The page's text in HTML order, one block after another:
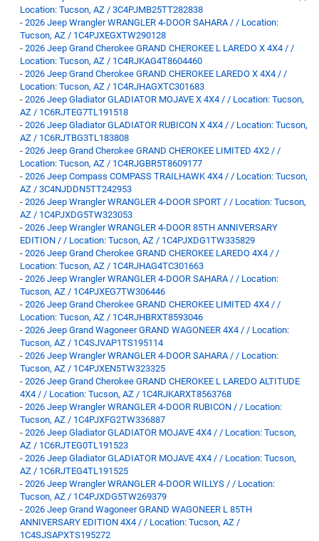
Location: Tucson, AZ / 3C4PJMB25TT282838
- 2026 Jeep Wrangler WRANGLER 4-DOOR SAHARA / / Location:
Tucson, AZ / 1C4PJXEGXTW290128
- 2026 Jeep Grand Cherokee GRAND CHEROKEE L LAREDO X 4X4 / /
Location: Tucson, AZ / 1C4RJKAG4T8604460
- 2026 Jeep Grand Cherokee GRAND CHEROKEE LAREDO X 4X4 / /
Location: Tucson, AZ / 1C4RJHAGXTC301683
- 2026 Jeep Gladiator GLADIATOR MOJAVE X 4X4 / / Location: Tucson,
AZ / 1C6RJTEG7TL191518
- 2026 Jeep Gladiator GLADIATOR RUBICON X 4X4 / / Location: Tucson,
AZ / 1C6RJTBG3TL183808
- 2026 Jeep Grand Cherokee GRAND CHEROKEE LIMITED 4X2 / /
Location: Tucson, AZ / 1C4RJGBR5T8609177
- 2026 Jeep Compass COMPASS TRAILHAWK 4X4 / / Location: Tucson,
AZ / 3C4NJDDN5TT242953
- 2026 Jeep Wrangler WRANGLER 4-DOOR SPORT / / Location: Tucson,
AZ / 1C4PJXDG5TW323053
- 2026 Jeep Wrangler WRANGLER 4-DOOR 85TH ANNIVERSARY
EDITION / / Location: Tucson, AZ / 1C4PJXDG1TW335829
- 2026 Jeep Grand Cherokee GRAND CHEROKEE LAREDO 4X4 / /
Location: Tucson, AZ / 1C4RJHAG4TC301663
- 2026 Jeep Wrangler WRANGLER 4-DOOR SAHARA / / Location:
Tucson, AZ / 1C4PJXEG7TW306446
- 2026 Jeep Grand Cherokee GRAND CHEROKEE LIMITED 4X4 / /
Location: Tucson, AZ / 1C4RJHBRXT8593046
- 2026 Jeep Grand Wagoneer GRAND WAGONEER 4X4 / / Location:
Tucson, AZ / 1C4SJVAP1TS195114
- 2026 Jeep Wrangler WRANGLER 4-DOOR SAHARA / / Location:
Tucson, AZ / 1C4PJXEN5TW323325
- 2026 Jeep Grand Cherokee GRAND CHEROKEE L LAREDO ALTITUDE
4X4 / / Location: Tucson, AZ / 1C4RJKARXT8563768
- 2026 Jeep Wrangler WRANGLER 4-DOOR RUBICON / / Location:
Tucson, AZ / 1C4PJXFG2TW336887
- 2026 Jeep Gladiator GLADIATOR MOJAVE 4X4 / / Location: Tucson,
AZ / 1C6RJTEG0TL191523
- 2026 Jeep Gladiator GLADIATOR MOJAVE 4X4 / / Location: Tucson,
AZ / 1C6RJTEG4TL191525
- 2026 Jeep Wrangler WRANGLER 4-DOOR WILLYS / / Location:
Tucson, AZ / 1C4PJXDG5TW269379
- 2026 Jeep Grand Wagoneer GRAND WAGONEER L 85TH
ANNIVERSARY EDITION 4X4 / / Location: Tucson, AZ /
1C4SJSAPXTS195272